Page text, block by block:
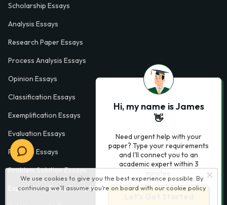
We use cookies to give you the best experience possible. By
continuing we’ll assume you’re on board with our cookie policy
Scholarship Essays
Analysis Essays
Research Paper Essays
Process Analysis Essays
Opinion Essays
Classification Essays
Exemplification Essays
Evaluation Essays
Process Essays
Problem Solution Essays
Exploratory Essay Examples
Hi, my name is James
👋
Need urgent help with your
paper? Type your requirements
and I'll connect you to an
academic expert within 3